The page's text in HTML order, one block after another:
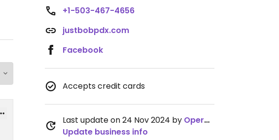
+1-503-467-4656
justbobpdx.com
Facebook
Accepts credit cards
Last update on 24 Nov 2024 by OperationChowhound
Update business info